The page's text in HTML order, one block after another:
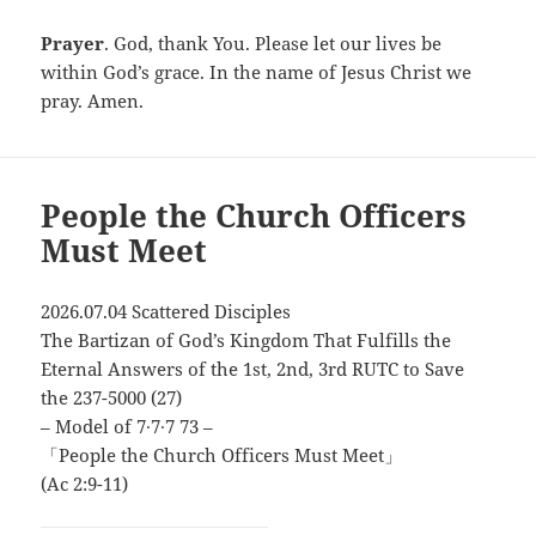
Prayer. God, thank You. Please let our lives be
within God’s grace. In the name of Jesus Christ we
pray. Amen.
People the Church Officers
Must Meet
2026.07.04 Scattered Disciples
The Bartizan of God’s Kingdom That Fulfills the
Eternal Answers of the 1st, 2nd, 3rd RUTC to Save
the 237-5000 (27)
– Model of 7∙7∙7 73 –
「People the Church Officers Must Meet」
(Ac 2:9-11)